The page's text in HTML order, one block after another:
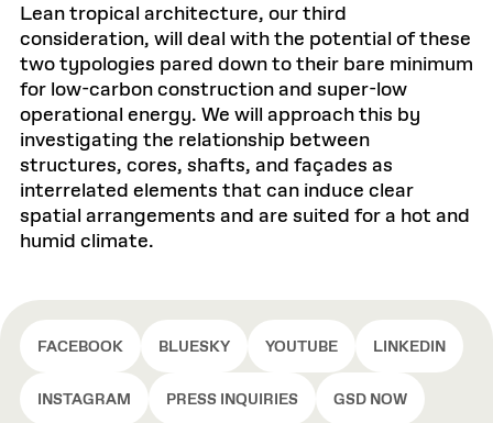
Lean tropical architecture, our third
consideration, will deal with the potential of these
two typologies pared down to their bare minimum
for low-carbon construction and super-low
operational energy. We will approach this by
investigating the relationship between
structures, cores, shafts, and façades as
interrelated elements that can induce clear
spatial arrangements and are suited for a hot and
humid climate.
FACEBOOK BLUESKY YOUTUBE LINKEDIN
INSTAGRAM PRESS INQUIRIES GSD NOW